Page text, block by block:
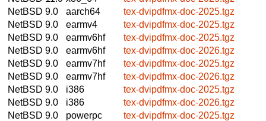
NetBSD 9.0
aarch64
tex-dvipdfmx-doc-2025.tgz
NetBSD 9.0
earmv4
tex-dvipdfmx-doc-2025.tgz
NetBSD 9.0
earmv6hf
tex-dvipdfmx-doc-2025.tgz
NetBSD 9.0
earmv6hf
tex-dvipdfmx-doc-2026.tgz
NetBSD 9.0
earmv7hf
tex-dvipdfmx-doc-2025.tgz
NetBSD 9.0
earmv7hf
tex-dvipdfmx-doc-2026.tgz
NetBSD 9.0
i386
tex-dvipdfmx-doc-2025.tgz
NetBSD 9.0
i386
tex-dvipdfmx-doc-2026.tgz
NetBSD 9.0
powerpc
tex-dvipdfmx-doc-2025.tgz